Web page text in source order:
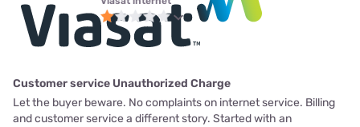
Customer service Unauthorized Charge
Let the buyer beware. No complaints on internet service. Billing
and customer service a different story. Started with an